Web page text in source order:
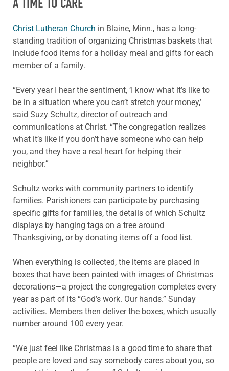
A TIME TO CARE
Christ Lutheran Church in Blaine, Minn., has a long-
standing tradition of organizing Christmas baskets that
include food items for a holiday meal and gifts for each
member of a family.
“Every year I hear the sentiment, ‘I know what it’s like to
be in a situation where you can’t stretch your money,’
said Suzy Schultz, director of outreach and
communications at Christ. “The congregation realizes
what it’s like if you don’t have someone who can help
you, and they have a real heart for helping their
neighbor.”
Schultz works with community partners to identify
families. Parishioners can participate by purchasing
specific gifts for families, the details of which Schultz
displays by hanging tags on a tree around
Thanksgiving, or by donating items off a food list.
When everything is collected, the items are placed in
boxes that have been painted with images of Christmas
decorations—a project the congregation completes every
year as part of its “God’s work. Our hands.” Sunday
activities. Members then deliver the boxes, which usually
number around 100 every year.
“We just feel like Christmas is a good time to share that
people are loved and say somebody cares about you, so